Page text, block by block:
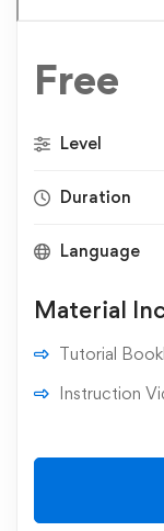
Free
Level
Duration
Language
Material
Tutorial
Instruction